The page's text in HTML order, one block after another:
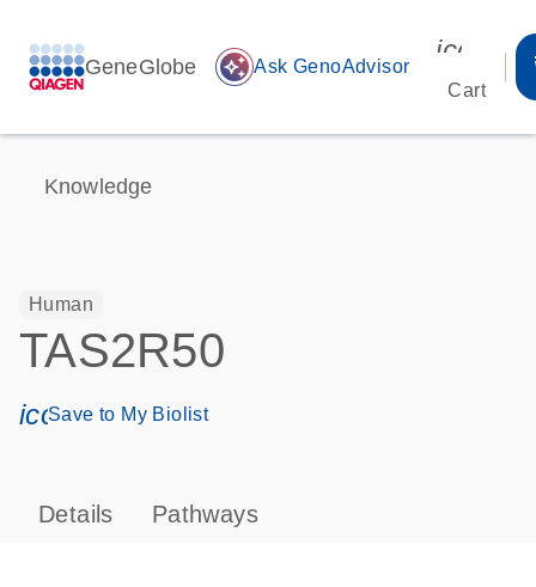
GeneGlobe auto_awesome Ask GenoAdvisor
Cart
Knowledge
Human
TAS2R50
icon_0171_ls_qf_save_program-s
Save to My Biolist
Details Pathways